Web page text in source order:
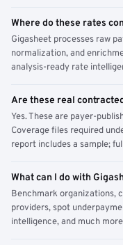
Where do these rates
Gigasheet processes raw
normalization, and
analysis-ready rate
Are these real
Yes. These are payer-
Coverage files required
report includes a sample;
What can I do with
Benchmark organizations,
providers, spot
intelligence, and much